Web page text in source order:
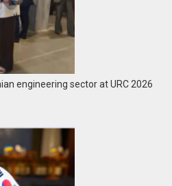
engineering sector at URC 2026